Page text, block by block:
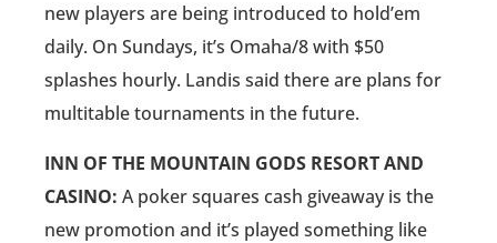
new players are being introduced to hold’em
daily. On Sundays, it’s Omaha/8 with $50
splashes hourly. Landis said there are plans for
multitable tournaments in the future.
INN OF THE MOUNTAIN GODS RESORT AND
CASINO: A poker squares cash giveaway is the
new promotion and it’s played something like